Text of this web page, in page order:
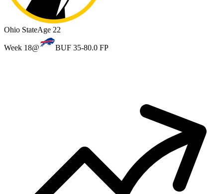
Ohio StateAge 22
Week 18@ BUF 35-80.0 FP